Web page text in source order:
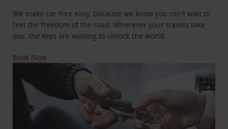
We make car hire easy, because we know you can’t wait to
feel the freedom of the road. Wherever your travels take
you, the keys are waiting to unlock the world.
Book Now